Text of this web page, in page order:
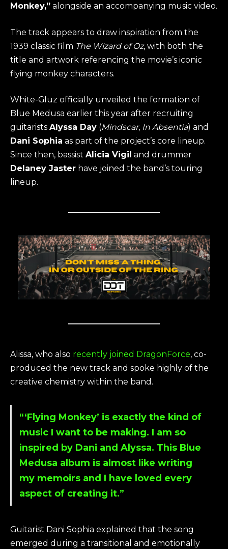
Monkey,” alongside an accompanying music video.
The track appears to draw inspiration from the
1939 classic film The Wizard of Oz, with both the
title and artwork referencing the movie’s iconic
flying monkey characters.
White-Gluz officially unveiled the formation of
Blue Medusa earlier this year after recruiting
guitarists Alyssa Day (Mindscar, In Absentia) and
Dani Sophia as part of the project’s core lineup.
Since then, bassist Alicia Vigil and drummer
Delaney Jaster have joined the band’s touring
lineup.
Alissa, who also recently joined DragonForce, co-
produced the new track and spoke highly of the
creative chemistry within the band.
“‘Flying Monkey’ is exactly the kind of
music I want to be making. I am so
inspired by Dani and Alyssa. This Blue
Medusa album is almost like writing
my memoirs and I have loved every
aspect of creating it.”
Guitarist Dani Sophia explained that the song
emerged during a transitional and emotionally